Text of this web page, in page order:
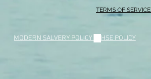
TERMS OF SERVICE
MODERN SALVERY POLICY HSE POLICY